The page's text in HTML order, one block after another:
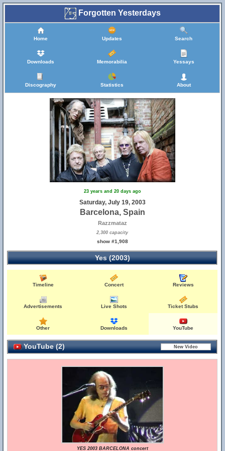
Forgotten Yesterdays
Home Updates Search
Downloads Memorabilia Yessays
Discography Statistics About
23 years and 20 days ago
Saturday, July 19, 2003
Barcelona, Spain
Razzmataz
2,300 capacity
show #1,908
Yes (2003)
Timeline Concert Reviews
Advertisements Live Shots Ticket Stubs
Other Downloads YouTube
YouTube (2)
YES 2003 BARCELONA concert